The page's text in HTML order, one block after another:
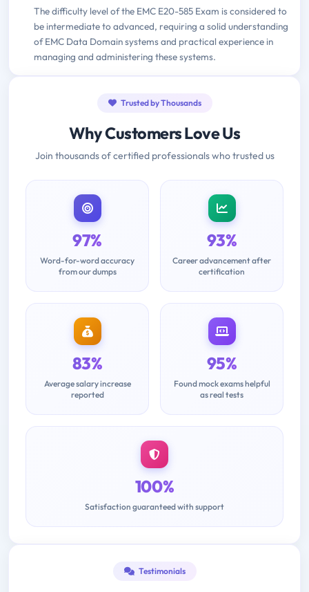
The difficulty level of the EMC E20-585 Exam is considered to
be intermediate to advanced, requiring a solid understanding
of EMC Data Domain systems and practical experience in
managing and administering these systems.
Trusted by Thousands
Why Customers Love Us
Join thousands of certified professionals who trusted us
97%
Word-for-word accuracy
from our dumps
93%
Career advancement after
certification
83%
Average salary increase
reported
95%
Found mock exams helpful
as real tests
100%
Satisfaction guaranteed with support
Testimonials